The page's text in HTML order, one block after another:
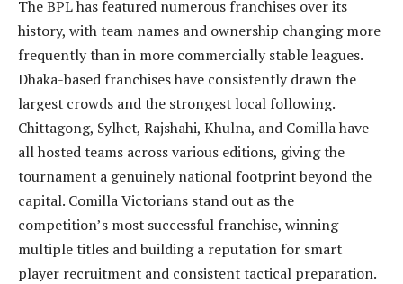
The BPL has featured numerous franchises over its
history, with team names and ownership changing more
frequently than in more commercially stable leagues.
Dhaka-based franchises have consistently drawn the
largest crowds and the strongest local following.
Chittagong, Sylhet, Rajshahi, Khulna, and Comilla have
all hosted teams across various editions, giving the
tournament a genuinely national footprint beyond the
capital. Comilla Victorians stand out as the
competition’s most successful franchise, winning
multiple titles and building a reputation for smart
player recruitment and consistent tactical preparation.